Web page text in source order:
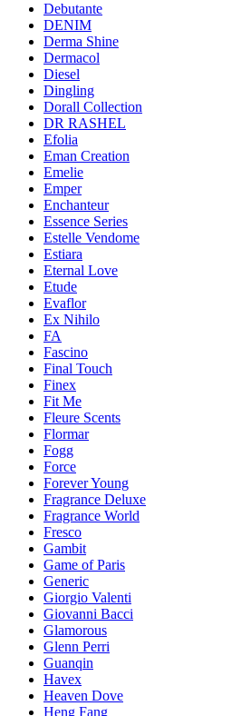
Debutante
DENIM
Derma Shine
Dermacol
Diesel
Dingling
Dorall Collection
DR RASHEL
Efolia
Eman Creation
Emelie
Emper
Enchanteur
Essence Series
Estelle Vendome
Estiara
Eternal Love
Etude
Evaflor
Ex Nihilo
FA
Fascino
Final Touch
Finex
Fit Me
Fleure Scents
Flormar
Fogg
Force
Forever Young
Fragrance Deluxe
Fragrance World
Fresco
Gambit
Game of Paris
Generic
Giorgio Valenti
Giovanni Bacci
Glamorous
Glenn Perri
Guanqin
Havex
Heaven Dove
Heng Fang